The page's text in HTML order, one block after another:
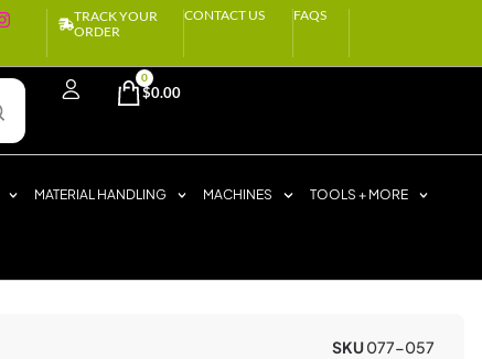
TRACK YOUR
ORDER
CONTACT US FAQS
$0.00
0
MATERIAL HANDLING MACHINES TOOLS + MORE
SKU077-057